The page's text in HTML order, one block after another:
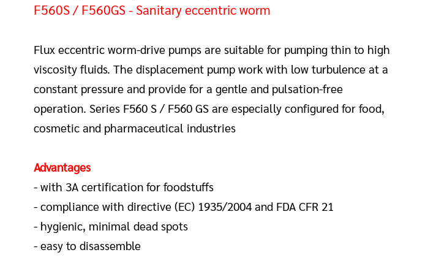
F560S / F560GS - Sanitary eccentric worm
Flux eccentric worm-drive pumps are suitable for pumping thin to high
viscosity fluids. The displacement pump work with low turbulence at a
constant pressure and provide for a gentle and pulsation-free
operation. Series F560 S / F560 GS are especially configured for food,
cosmetic and pharmaceutical industries
Advantages
- with 3A certification for foodstuffs
- compliance with directive (EC) 1935/2004 and FDA CFR 21
- hygienic, minimal dead spots
- easy to disassemble